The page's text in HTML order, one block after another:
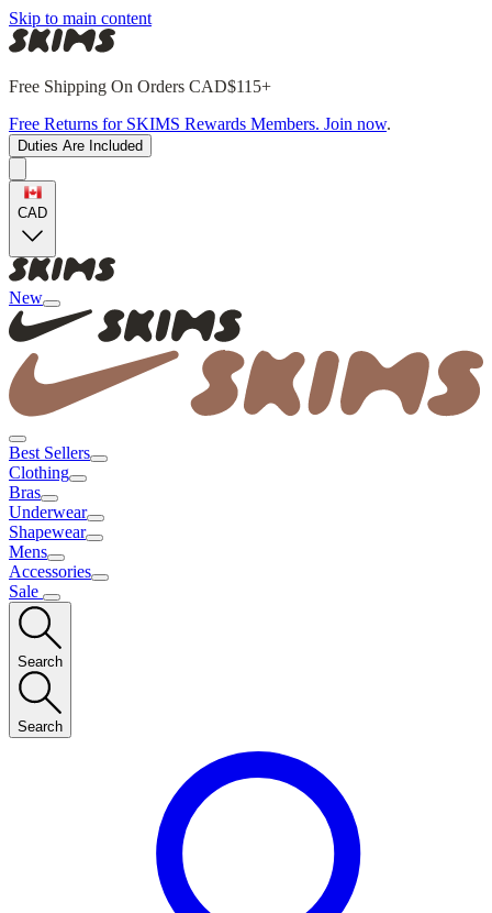
Skip to main content
Free Shipping On Orders CAD$115+
Free Returns for SKIMS Rewards Members. Join now.
Duties Are Included
CAD
New
Best Sellers
Clothing
Bras
Underwear
Shapewear
Mens
Accessories
Sale
Search
Search